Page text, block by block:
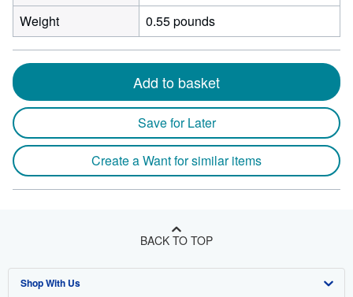
Weight 0.55 pounds
Add to basket
Save for Later
Create a Want for similar items
BACK TO TOP
Shop With Us